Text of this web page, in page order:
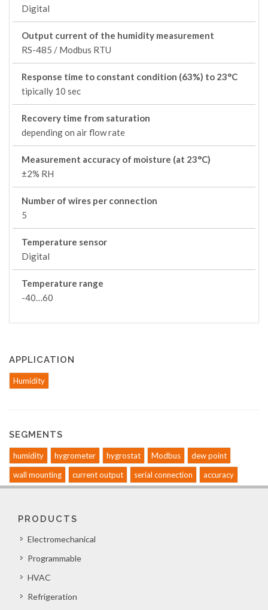
Digital
Output current of the humidity measurement
RS-485 / Modbus RTU
Response time to constant condition (63%) to 23°C
tipically 10 sec
Recovery time from saturation
depending on air flow rate
Measurement accuracy of moisture (at 23°C)
±2% RH
Number of wires per connection
5
Temperature sensor
Digital
Temperature range
-40…60
APPLICATION
Humidity
SEGMENTS
humidity hygrometer hygrostat Modbus
dew point
wall mounting
current output serial connection accuracy
PRODUCTS
Electromechanical
Programmable
HVAC
Refrigeration